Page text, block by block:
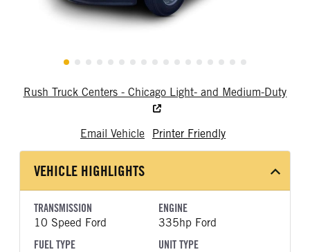
Rush Truck Centers - Chicago Light- and Medium-Duty
Email Vehicle Printer Friendly
VEHICLE HIGHLIGHTS
TRANSMISSION
10 Speed Ford
ENGINE
335hp Ford
FUEL TYPE
UNIT TYPE